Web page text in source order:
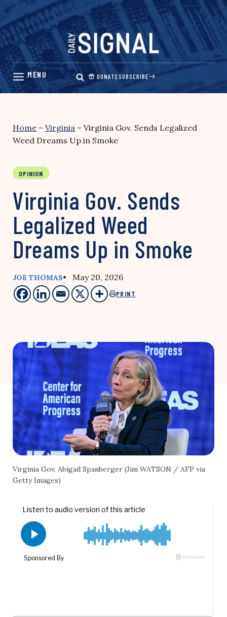
Skip
content
DONATESUBSCRIBE
Home – Virginia – Virginia Gov. Sends Legalized
Weed Dreams Up in Smoke
OPINION
Virginia Gov. Sends
Legalized Weed
Dreams Up in Smoke
JOE THOMAS• May 20, 2026
PRINT
Virginia Gov. Abigail Spanberger (Jim WATSON / AFP via
Getty Images)